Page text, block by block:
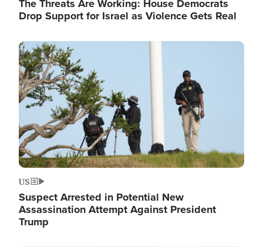
The Threats Are Working: House Democrats
Drop Support for Israel as Violence Gets Real
Image
US
Suspect Arrested in Potential New
Assassination Attempt Against President
Trump